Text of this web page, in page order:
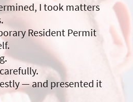
I took matters
Resident Permit
— and presented it